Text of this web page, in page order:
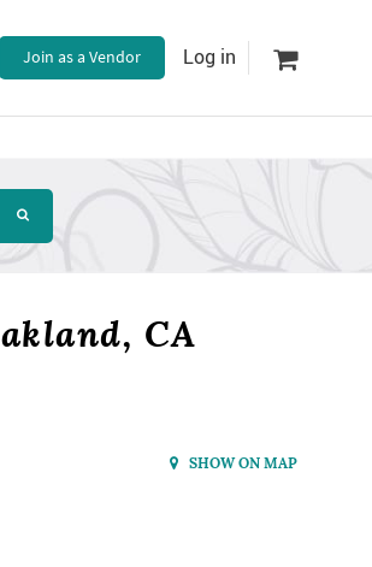
Join as a Vendor Log in
CA
SHOW ON MAP